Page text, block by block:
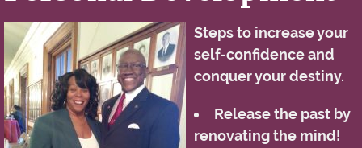
Steps to increase your
self-confidence and
conquer your destiny.
Release the past by
renovating the mind!